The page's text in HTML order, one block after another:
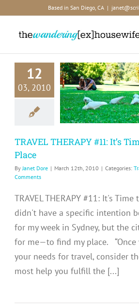
content
Based in San Diego, CA |
12
03, 2010
#11:
to Find
Place
TRAVEL THERAPY #11: It’s
Place
ByJanet Dore | March 12th, 2010 | Categories:
Comments
TRAVEL THERAPY #11: It's
didn't have a specific intention
for my week in Sydney, but the
for me—to find my place. “Once
your needs for travel, consider
most help you fulfill the [...]